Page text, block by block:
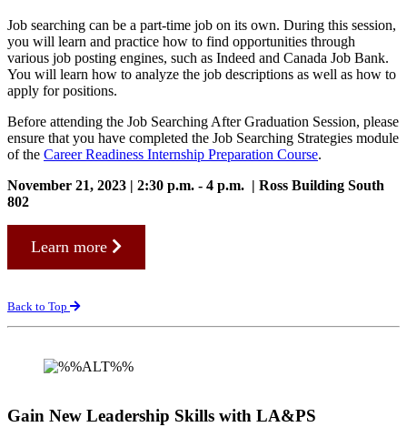
Job searching can be a part-time job on its own. During this session,
you will learn and practice how to find opportunities through
various job posting engines, such as Indeed and Canada Job Bank.
You will learn how to analyze the job descriptions as well as how to
apply for positions.
Before attending the Job Searching After Graduation Session, please
ensure that you have completed the Job Searching Strategies module
of the Career Readiness Internship Preparation Course.
November 21, 2023 | 2:30 p.m. - 4 p.m. | Ross Building South
802
Learn more
Back to Top
Gain New Leadership Skills with LA&PS